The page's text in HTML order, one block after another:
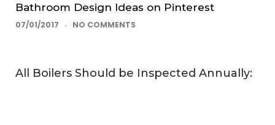
Bathroom Design Ideas on Pinterest
07/01/2017 NO COMMENTS
All Boilers Should be Inspected Annually: